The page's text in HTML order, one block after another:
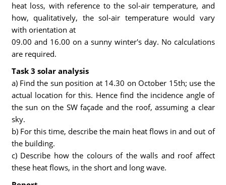
heat loss, with reference to the sol-air temperature, and
how, qualitatively, the sol-air temperature would vary
with orientation at
09.00 and 16.00 on a sunny winter's day. No calculations
are required.
Task 3 solar analysis
a) Find the sun position at 14.30 on October 15th; use the
actual location for this. Hence find the incidence angle of
the sun on the SW façade and the roof, assuming a clear
sky.
b) For this time, describe the main heat flows in and out of
the building.
c) Describe how the colours of the walls and roof affect
these heat flows, in the short and long wave.